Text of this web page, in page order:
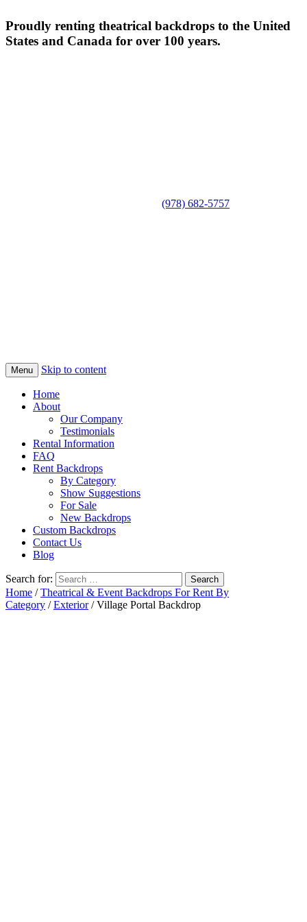
Proudly renting theatrical backdrops to the United
States and Canada for over 100 years.
(978) 682-5757
Menu Skip to content
Home
About
Our Company
Testimonials
Rental Information
FAQ
Rent Backdrops
By Category
Show Suggestions
For Sale
New Backdrops
Custom Backdrops
Contact Us
Blog
Search for:
Home /Theatrical & Event Backdrops For Rent By
Category /Exterior/ Village Portal Backdrop